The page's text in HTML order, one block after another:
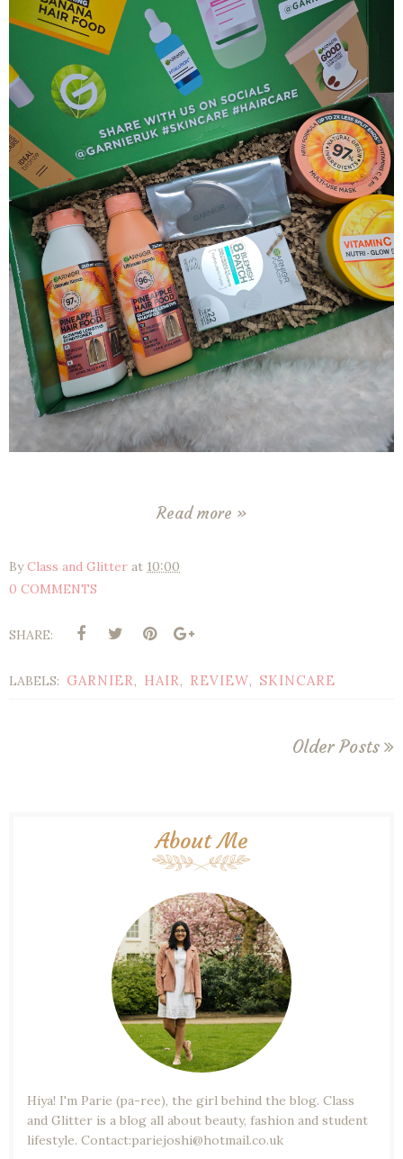
Read more »
ByClass and Glitter at 10:00
0 COMMENTS
SHARE:
LABELS: GARNIER, HAIR, REVIEW, SKINCARE
Older Posts
About Me
Hiya! I'm Parie (pa-ree), the girl behind the blog. Class
and Glitter is a blog all about beauty, fashion and student
lifestyle. Contact:pariejoshi@hotmail.co.uk